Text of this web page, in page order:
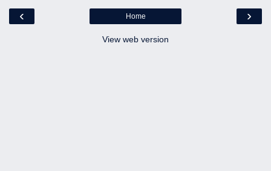
‹ ›
Home
View web version